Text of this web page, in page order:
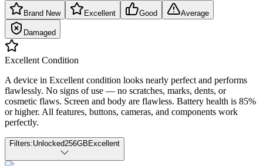
Brand New Excellent Good Average
Damaged
Excellent Condition
A device in Excellent condition looks nearly perfect and performs
flawlessly. No signs of use — no scratches, marks, dents, or
cosmetic flaws. Screen and body are flawless. Battery health is 85%
or higher. All features, buttons, cameras, and components work
perfectly.
Filters:Unlocked256GB Excellent